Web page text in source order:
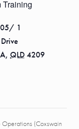
Training
1
, QLD4209
(Coxswain